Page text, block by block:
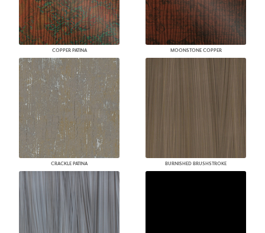
COPPER PATINA MOONSTONE COPPER
CRACKLE PATINA BURNISHED BRUSHSTROKE